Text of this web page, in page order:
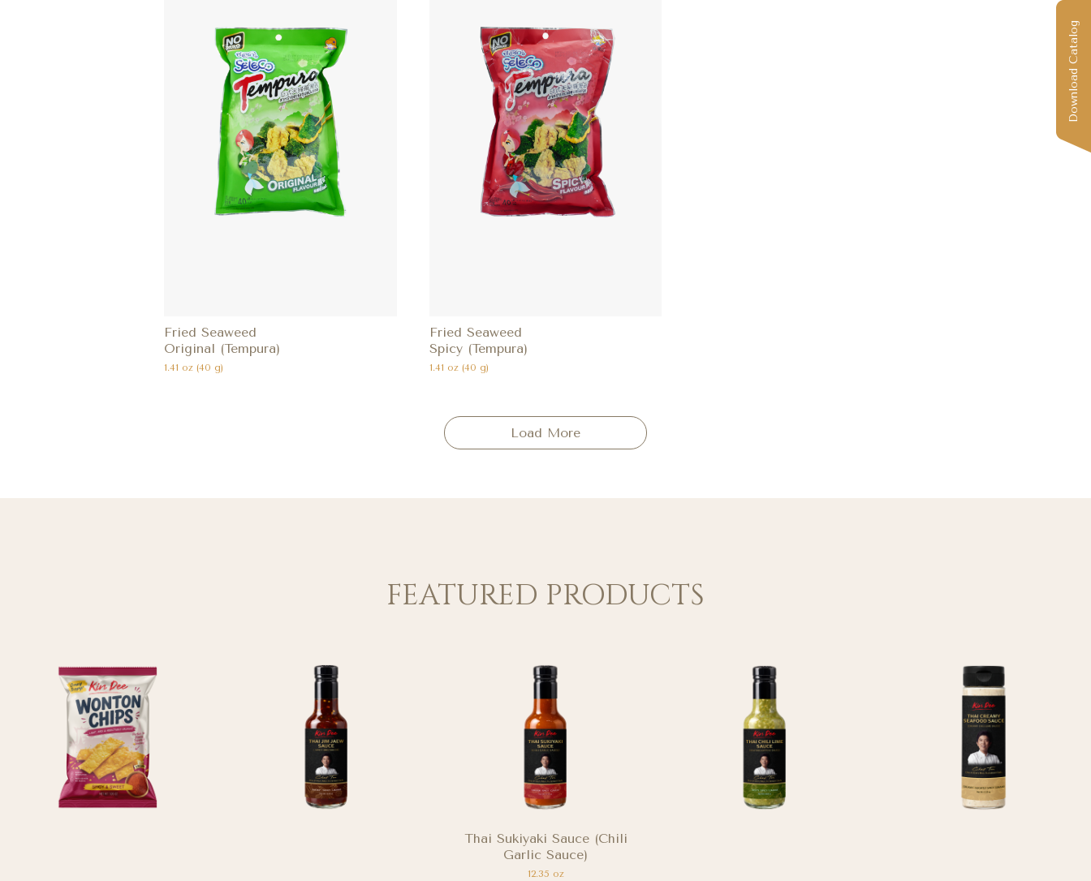
Fried Seaweed
Original (Tempura)
1.41 oz (40 g)
Fried Seaweed
Spicy (Tempura)
1.41 oz (40 g)
Load More
FEATURED PRODUCTS
Thai Chili Lime Sauce
(Seafood Dipping Sauce)
11.64 oz
Download Catalog